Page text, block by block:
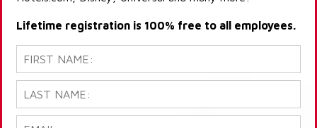
Lifetime registration is 100% free to all employees.